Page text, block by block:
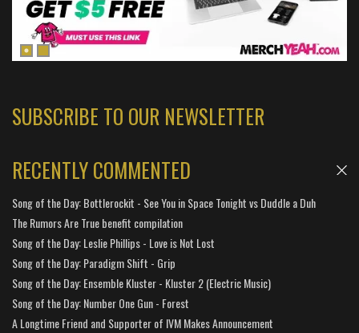
SUBSCRIBE TO OUR NEWSLETTER
RECENTLY COMMENTED
Song of the Day: Bottlerockit - See You in Space Tonight vs Duddle a Duh
The Rumors Are True benefit compilation
Song of the Day: Leslie Phillips - Love is Not Lost
Song of the Day: Paradigm Shift - Grip
Song of the Day: Ensemble Kluster - Kluster 2 (Electric Music)
Song of the Day: Number One Gun - Forest
A Longtime Friend and Supporter of IVM Makes Announcement